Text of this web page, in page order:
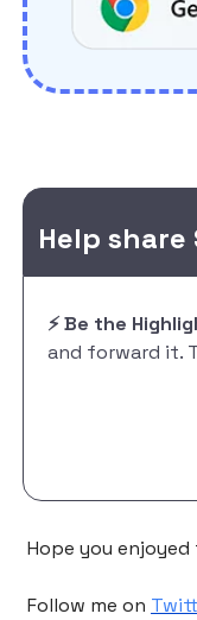
Help
⚡️ Be the
and forward it.
Hope you
Follow me on